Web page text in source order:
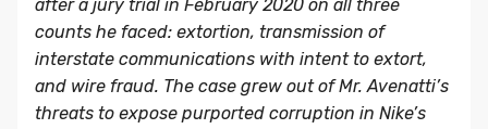
after a jury trial in February 2020 on all three
counts he faced: extortion, transmission of
interstate communications with intent to extort,
and wire fraud. The case grew out of Mr. Avenatti’s
threats to expose purported corruption in Nike’s